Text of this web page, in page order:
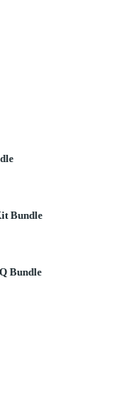
Bundle
Bundle